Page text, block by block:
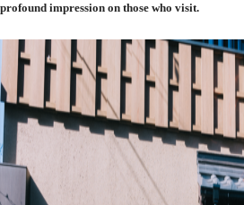
profound impression on those who visit.